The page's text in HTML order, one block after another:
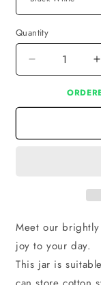
Quantity
Decrease
quantity
Pot
Meet our
joy to your day.
This jar is